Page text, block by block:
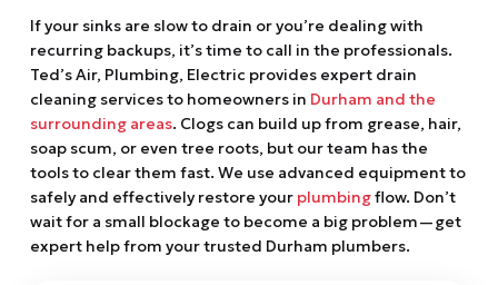
If your sinks are slow to drain or you’re dealing with
recurring backups, it’s time to call in the professionals.
Ted’s Air, Plumbing, Electric provides expert drain
cleaning services to homeowners in Durham and the
surrounding areas. Clogs can build up from grease, hair,
soap scum, or even tree roots, but our team has the
tools to clear them fast. We use advanced equipment to
safely and effectively restore your plumbingflow. Don’t
wait for a small blockage to become a big problem—get
expert help from your trusted Durham plumbers.